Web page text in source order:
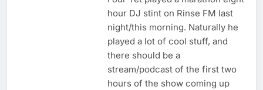
hour DJ stint on Rinse FM last
night/this morning. Naturally he
played a lot of cool stuff, and
there should be a
stream/podcast of the first two
hours of the show coming up